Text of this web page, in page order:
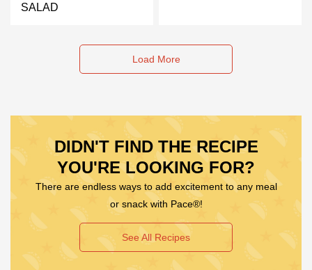
SALAD
Load More
DIDN'T FIND THE RECIPE
YOU'RE LOOKING FOR?
There are endless ways to add excitement to any meal
or snack with Pace®!
See All Recipes